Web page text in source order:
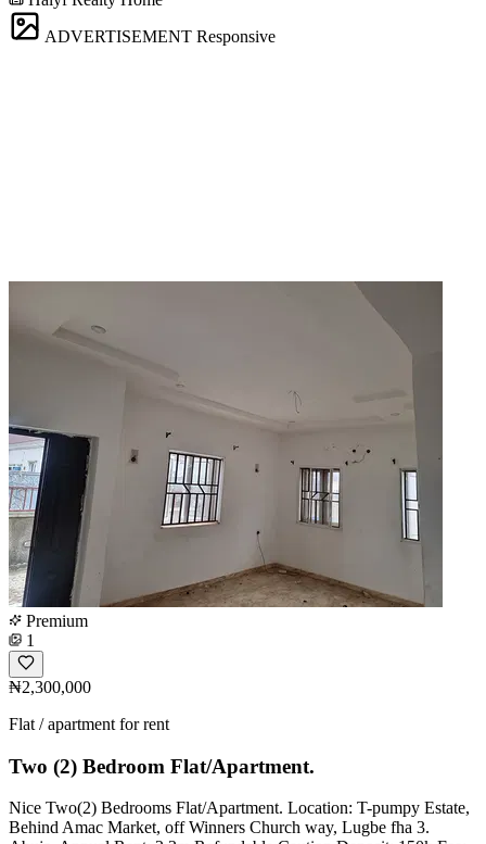
ADVERTISEMENT Responsive
Premium
1
₦2,300,000
Flat / apartment for rent
Two (2) Bedroom Flat/Apartment.
Nice Two(2) Bedrooms Flat/Apartment. Location: T-pumpy Estate,
Behind Amac Market, off Winners Church way, Lugbe fha 3.